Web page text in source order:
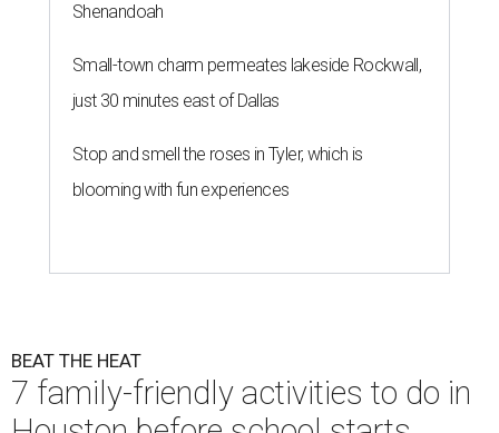
Shenandoah
Small-town charm permeates lakeside Rockwall,
just 30 minutes east of Dallas
Stop and smell the roses in Tyler, which is
blooming with fun experiences
BEAT THE HEAT
7 family-friendly activities to do in